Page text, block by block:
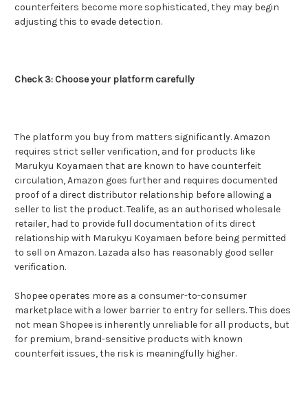
counterfeiters become more sophisticated, they may begin
adjusting this to evade detection.
Check 3: Choose your platform carefully
The platform you buy from matters significantly. Amazon
requires strict seller verification, and for products like
Marukyu Koyamaen that are known to have counterfeit
circulation, Amazon goes further and requires documented
proof of a direct distributor relationship before allowing a
seller to list the product. Tealife, as an authorised wholesale
retailer, had to provide full documentation of its direct
relationship with Marukyu Koyamaen before being permitted
to sell on Amazon. Lazada also has reasonably good seller
verification.
Shopee operates more as a consumer-to-consumer
marketplace with a lower barrier to entry for sellers. This does
not mean Shopee is inherently unreliable for all products, but
for premium, brand-sensitive products with known
counterfeit issues, the risk is meaningfully higher.